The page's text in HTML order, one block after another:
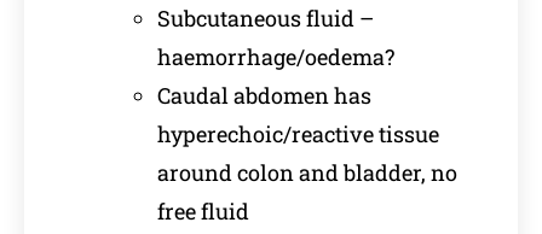
Subcutaneous fluid –
haemorrhage/oedema?
Caudal abdomen has
hyperechoic/reactive tissue
around colon and bladder, no
free fluid